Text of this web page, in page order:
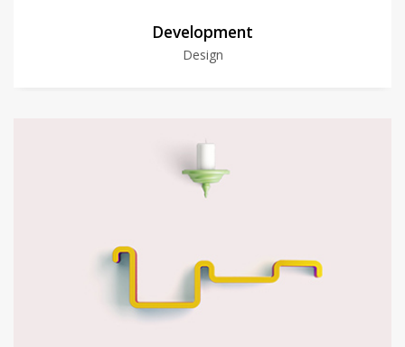
Development
Design